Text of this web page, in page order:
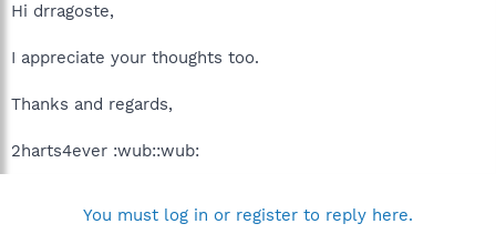
Hi drragoste,
I appreciate your thoughts too.
Thanks and regards,
2harts4ever :wub::wub:
You must log in or register to reply here.